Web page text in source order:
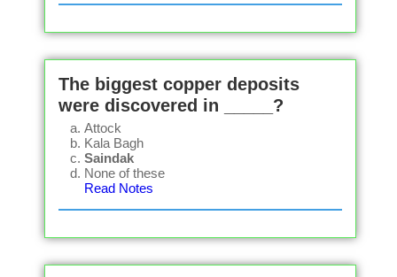
The biggest copper deposits
were discovered in _____?
Attock
Kala Bagh
Saindak
None of these
Read Notes